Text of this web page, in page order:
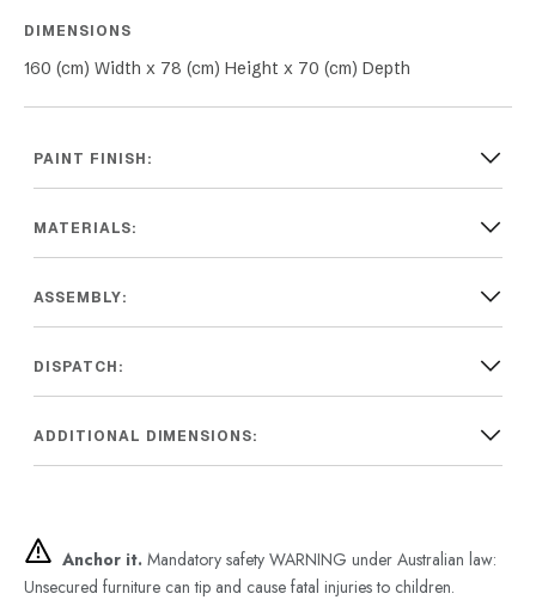
DIMENSIONS
160 (cm) Width x 78 (cm) Height x 70 (cm) Depth
PAINT FINISH:
MATERIALS:
ASSEMBLY:
DISPATCH:
ADDITIONAL DIMENSIONS:
Anchor it. Mandatory safety WARNING under Australian law:
Unsecured furniture can tip and cause fatal injuries to children.